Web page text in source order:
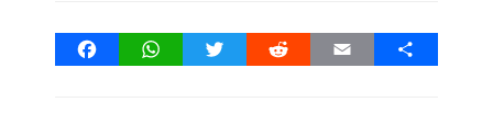
FacebookWhatsAppTwitter Reddit Email Share